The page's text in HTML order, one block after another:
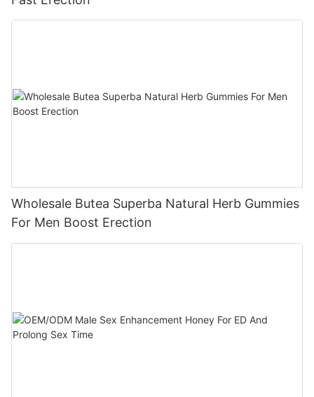
Wholesale Butea Superba Natural Herb Gummies
For Men Boost Erection